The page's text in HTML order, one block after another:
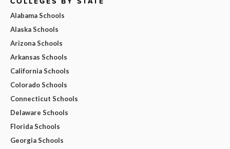
Alabama Schools
Alaska Schools
Arizona Schools
Arkansas Schools
California Schools
Colorado Schools
Connecticut Schools
Delaware Schools
Florida Schools
Georgia Schools